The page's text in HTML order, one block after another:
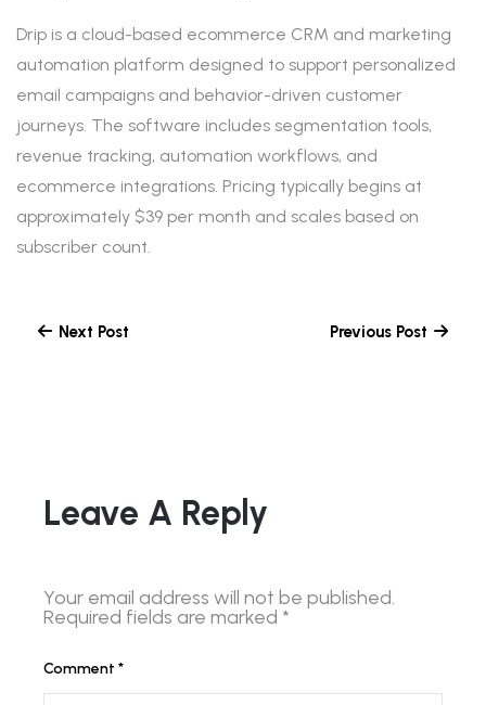
Drip is a cloud-based ecommerce CRM and marketing
automation platform designed to support personalized
email campaigns and behavior-driven customer
journeys. The software includes segmentation tools,
revenue tracking, automation workflows, and
ecommerce integrations. Pricing typically begins at
approximately $39 per month and scales based on
subscriber count.
Next Post Previous Post
Leave A Reply
Your email address will not be published.
Required fields are marked *
Comment *